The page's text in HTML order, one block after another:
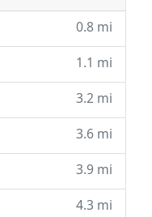
0.8 mi
1.1 mi
3.2 mi
3.6 mi
3.9 mi
4.3 mi